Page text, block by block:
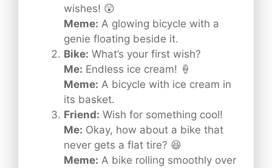
wishes! 😲
Meme: A glowing bicycle with a
genie floating beside it.
Bike: What’s your first wish?
Me: Endless ice cream! 🍦
Meme: A bicycle with ice cream in
its basket.
Friend: Wish for something cool!
Me: Okay, how about a bike that
never gets a flat tire? 😆
Meme: A bike rolling smoothly over